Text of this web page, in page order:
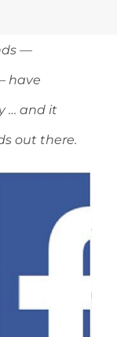
—
have
… and it
out there.